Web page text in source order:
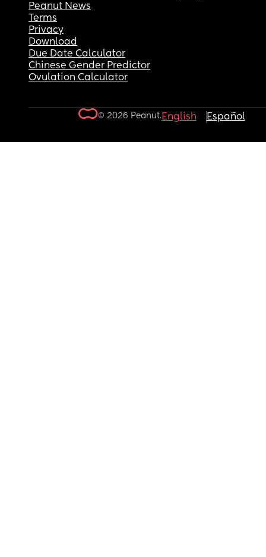
Peanut News
Terms
Privacy
Download
Due Date Calculator
Chinese Gender Predictor
Ovulation Calculator
© 2026 Peanut.English Español